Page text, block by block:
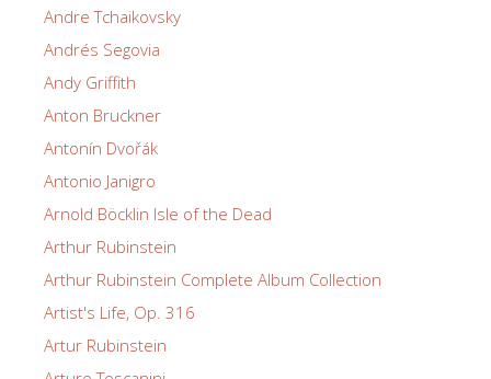
Andre Tchaikovsky
Andrés Segovia
Andy Griffith
Anton Bruckner
Antonín Dvořák
Antonio Janigro
Arnold Böcklin Isle of the Dead
Arthur Rubinstein
Arthur Rubinstein Complete Album Collection
Artist's Life, Op. 316
Artur Rubinstein